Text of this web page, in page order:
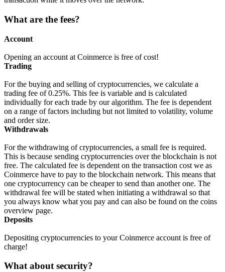
What are the fees?
Account
Opening an account at Coinmerce is free of cost!
Trading
For the buying and selling of cryptocurrencies, we calculate a
trading fee of 0.25%. This fee is variable and is calculated
individually for each trade by our algorithm. The fee is dependent
on a range of factors including but not limited to volatility, volume
and order size.
Withdrawals
For the withdrawing of cryptocurrencies, a small fee is required.
This is because sending cryptocurrencies over the blockchain is not
free. The calculated fee is dependent on the transaction cost we as
Coinmerce have to pay to the blockchain network. This means that
one cryptocurrency can be cheaper to send than another one. The
withdrawal fee will be stated when initiating a withdrawal so that
you always know what you pay and can also be found on the coins
overview page.
Deposits
Depositing cryptocurrencies to your Coinmerce account is free of
charge!
What about security?